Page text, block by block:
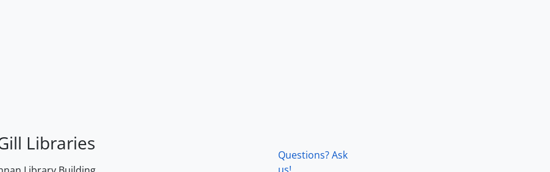
Libraries
Questions? Ask